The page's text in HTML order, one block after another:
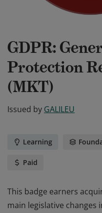
GDPR:
Protection
(MKT)
Issued by GALILEU
Learning
Paid
This badge earners
main legislative